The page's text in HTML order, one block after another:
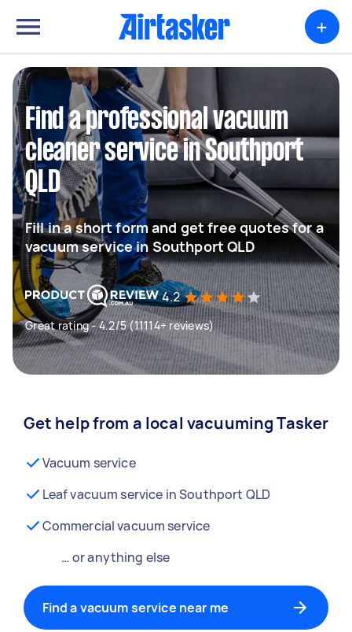
+
Find a professional vacuum
cleaner service in Southport
QLD
Fill in a short form and get free quotes for a
vacuum service in Southport QLD
4.2
Great rating - 4.2/5 (11114+ reviews)
Get help from a local vacuuming Tasker
Vacuum service
Leaf vacuum service in Southport QLD
Commercial vacuum service
… or anything else
Find a vacuum service near me